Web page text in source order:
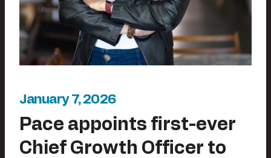
January 7, 2026
Pace appoints first-ever
Chief Growth Officer to